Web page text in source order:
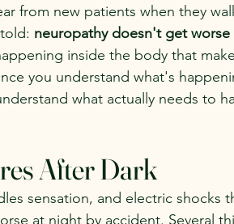
from new patients when they
neuropathy doesn't get
inside the body that
you understand what's
what actually needs to
After Dark
sensation, and electric shocks
at night by accident. Several